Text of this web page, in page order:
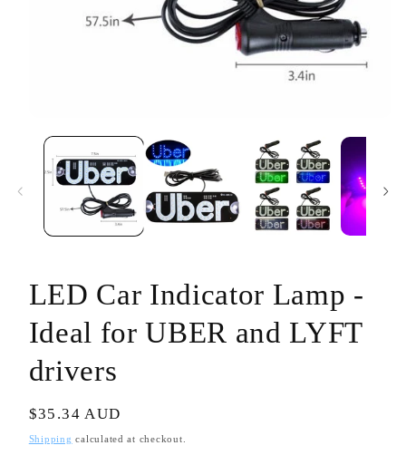
media
modal
LED Car Indicator Lamp -
Ideal for UBER and LYFT
drivers
Regular
price
$35.34 AUD
Shipping calculated at checkout.